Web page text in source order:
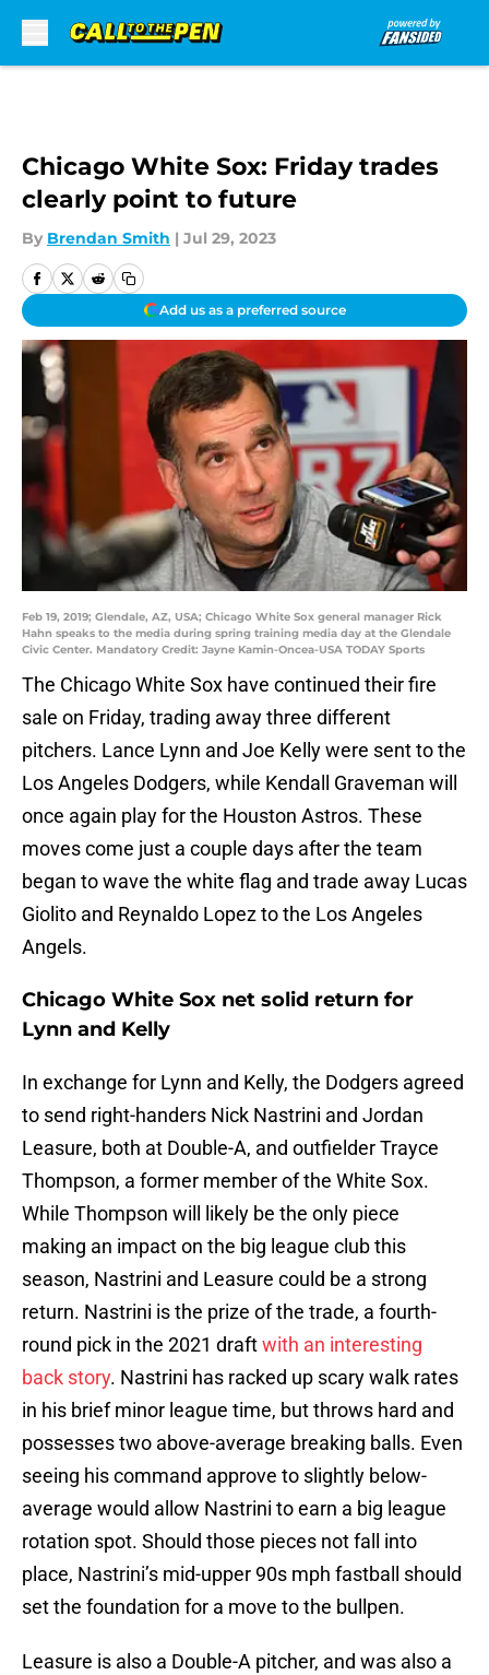
Chicago White Sox: Friday trades
clearly point to future
By Brendan Smith | Jul 29, 2023
Add us as a preferred source
Feb 19, 2019; Glendale, AZ, USA; Chicago White Sox general manager Rick
Hahn speaks to the media during spring training media day at the Glendale
Civic Center. Mandatory Credit: Jayne Kamin-Oncea-USA TODAY Sports
The Chicago White Sox have continued their fire
sale on Friday, trading away three different
pitchers. Lance Lynn and Joe Kelly were sent to the
Los Angeles Dodgers, while Kendall Graveman will
once again play for the Houston Astros. These
moves come just a couple days after the team
began to wave the white flag and trade away Lucas
Giolito and Reynaldo Lopez to the Los Angeles
Angels.
Chicago White Sox net solid return for
Lynn and Kelly
In exchange for Lynn and Kelly, the Dodgers agreed
to send right-handers Nick Nastrini and Jordan
Leasure, both at Double-A, and outfielder Trayce
Thompson, a former member of the White Sox.
While Thompson will likely be the only piece
making an impact on the big league club this
season, Nastrini and Leasure could be a strong
return. Nastrini is the prize of the trade, a fourth-
round pick in the 2021 draftwith an interesting
back story. Nastrini has racked up scary walk rates
in his brief minor league time, but throws hard and
possesses two above-average breaking balls. Even
seeing his command approve to slightly below-
average would allow Nastrini to earn a big league
rotation spot. Should those pieces not fall into
place, Nastrini’s mid-upper 90s mph fastball should
set the foundation for a move to the bullpen.
Leasure is also a Double-A pitcher, and was also a